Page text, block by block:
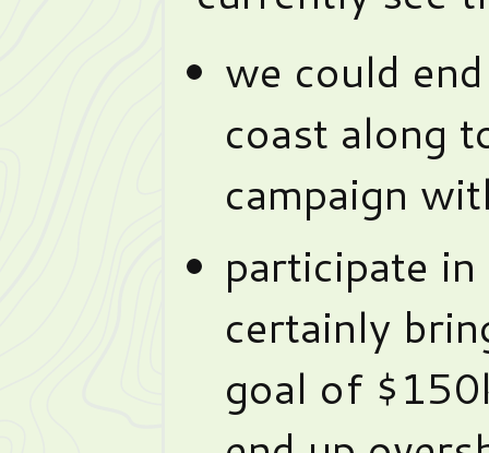
we could
coast along
campaign
participate
certainly
goal of